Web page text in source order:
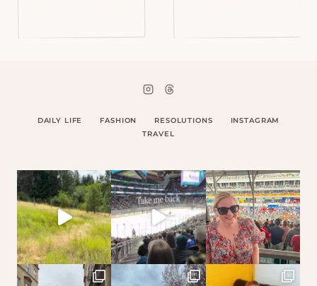
DAILY LIFE FASHION RESOLUTIONS
INSTAGRAM
TRAVEL